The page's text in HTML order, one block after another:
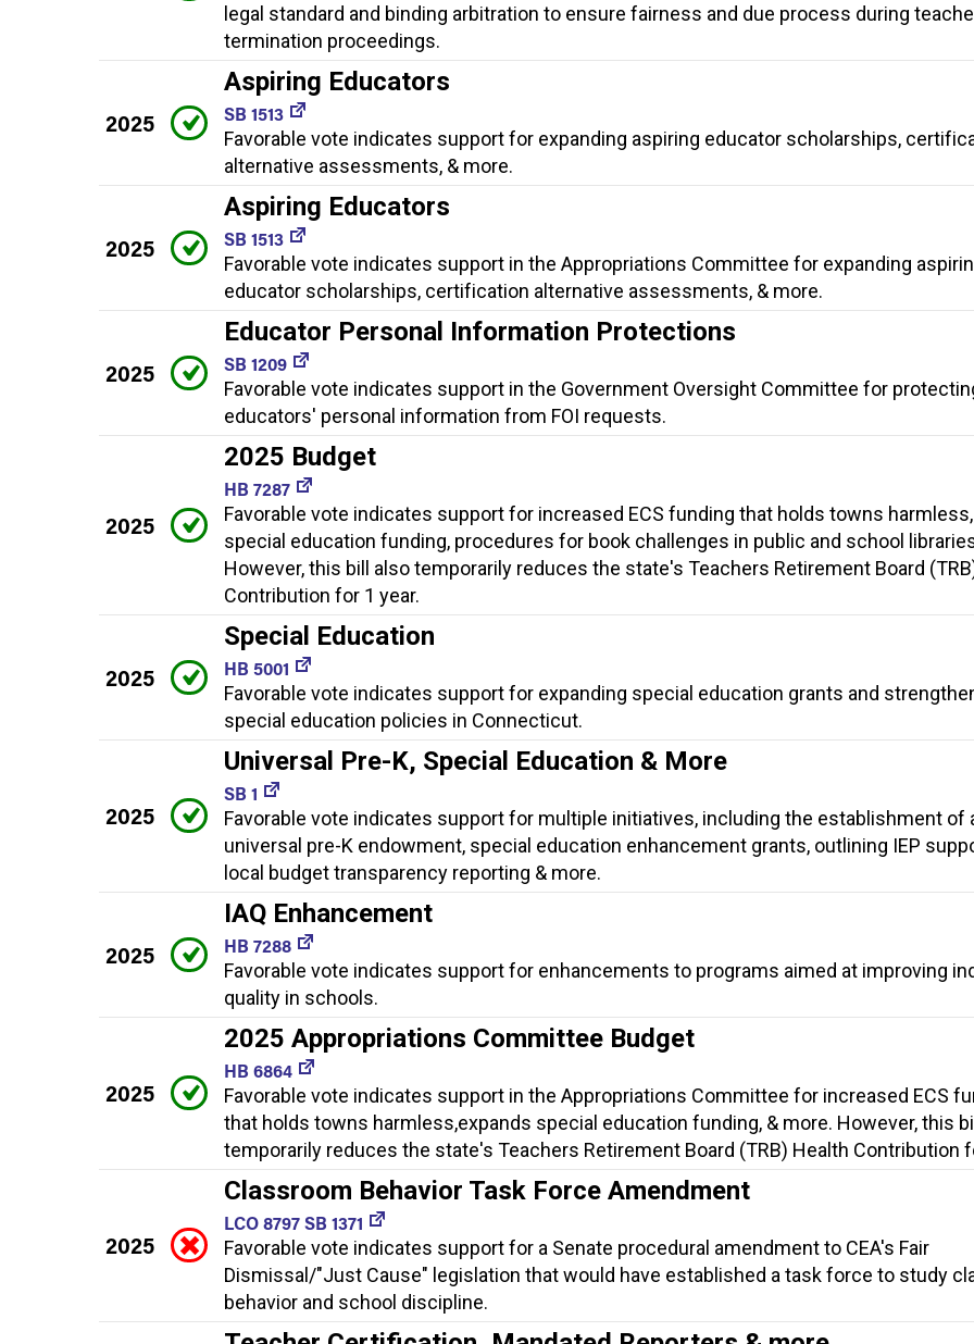
legal standard and binding arbitration to ensure fairness and due process during
termination proceedings.
2025
Aspiring Educators
SB 1513
Favorable vote indicates support for expanding aspiring educator scholarships,
alternative assessments, & more.
2025
Aspiring Educators
SB 1513
Favorable vote indicates support in the Appropriations Committee for expanding
educator scholarships, certification alternative assessments, & more.
2025
Educator Personal Information Protections
SB 1209
Favorable vote indicates support in the Government Oversight Committee for
educators' personal information from FOI requests.
2025
2025 Budget
HB 7287
Favorable vote indicates support for increased ECS funding that holds towns
special education funding, procedures for book challenges in public and school
However, this bill also temporarily reduces the state's Teachers Retirement Board
Contribution for 1 year.
2025
Special Education
HB 5001
Favorable vote indicates support for expanding special education grants and
special education policies in Connecticut.
2025
Universal Pre-K, Special Education & More
SB 1
Favorable vote indicates support for multiple initiatives, including the establishment of
universal pre-K endowment, special education enhancement grants, outlining IEP
local budget transparency reporting & more.
2025
IAQ Enhancement
HB 7288
Favorable vote indicates support for enhancements to programs aimed at improving
quality in schools.
2025
2025 Appropriations Committee Budget
HB 6864
Favorable vote indicates support in the Appropriations Committee for increased ECS
that holds towns harmless,expands special education funding, & more. However, this
temporarily reduces the state's Teachers Retirement Board (TRB) Health Contribution
2025
Classroom Behavior Task Force Amendment
LCO 8797 SB 1371
Favorable vote indicates support for a Senate procedural amendment to CEA's Fair
Dismissal/"Just Cause" legislation that would have established a task force to study
behavior and school discipline.